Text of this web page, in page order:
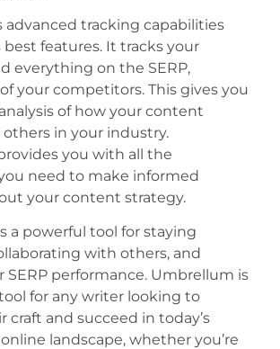
advanced tracking capabilities
best features. It tracks your
everything on the SERP,
your competitors. This gives you
of how your content
in your industry.
you with all the
need to make informed
your content strategy.
a powerful tool for staying
with others, and
SERP performance. Umbrellum is
for any writer looking to
craft and succeed in today’s
landscape, whether you’re